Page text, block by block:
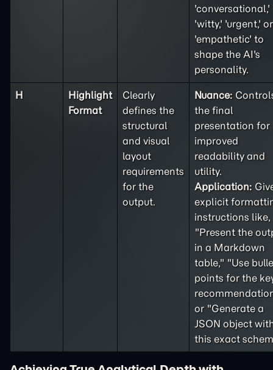
'conversational,'
'witty,' 'urgent,' or
'empathetic' to
shape the AI's
personality.
H
Highlight
Format
Clearly
defines the
structural
and visual
layout
requirements
for the
output.
Nuance:
the final
presentation for
improved
readability and
utility.
Application:
explicit
instructions like,
"Present the
in a Markdown
table," "Use
points for the
or "Generate a
JSON object
this exact